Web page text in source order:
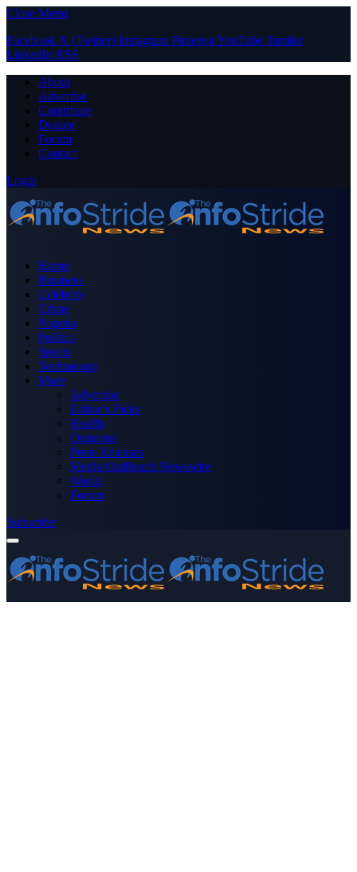
Close Menu
Facebook X (Twitter) Instagram PinterestYouTube Tumblr
LinkedIn RSS
About
Advertise
Contribute
Donate
Forum
Contact
Login
Home
Business
Celebrity
Crime
Nigeria
Politics
Sports
Technology
More
Advertise
Editor’s Picks
Health
Opinions
Press Releases
Media OutReach Newswire
World
Forum
Subscribe